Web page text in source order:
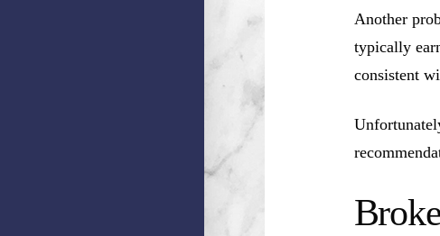
Another
typically
consistent